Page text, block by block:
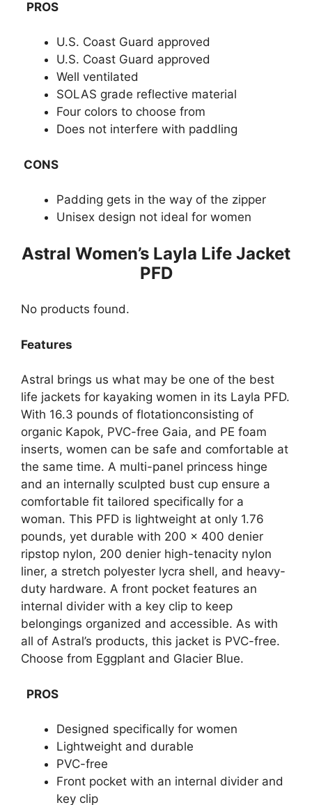
PROS
U.S. Coast Guard approved
U.S. Coast Guard approved
Well ventilated
SOLAS grade reflective material
Four colors to choose from
Does not interfere with paddling
CONS
Padding gets in the way of the zipper
Unisex design not ideal for women
​Astral Women’s Layla Life Jacket
PFD
No products found.
Features
Astral brings us what may be one of the best
life jackets for kayaking women in its Layla PFD.
With 16.3 pounds of flotationconsisting of
organic Kapok, PVC-free Gaia, and PE foam
inserts, women can be safe and comfortable at
the same time. A multi-panel princess hinge
and an internally sculpted bust cup ensure a
comfortable fit tailored specifically for a
woman. This PFD is lightweight at only 1.76
pounds, yet durable with 200 x 400 denier
ripstop nylon, 200 denier high-tenacity nylon
liner, a stretch polyester lycra shell, and heavy-
duty hardware. A front pocket features an
internal divider with a key clip to keep
belongings organized and accessible. As with
all of Astral’s products, this jacket is PVC-free.
Choose from Eggplant and Glacier Blue.
PROS
Designed specifically for women
Lightweight and durable
PVC-free
Front pocket with an internal divider and
key clip